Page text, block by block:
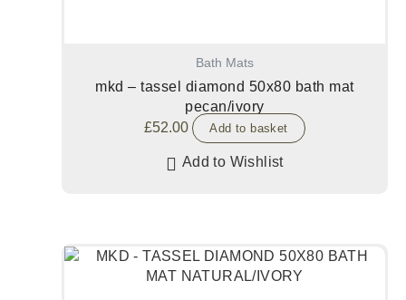
Bath Mats
mkd – tassel diamond 50x80 bath mat
pecan/ivory
£52.00 Add to basket
Add to Wishlist